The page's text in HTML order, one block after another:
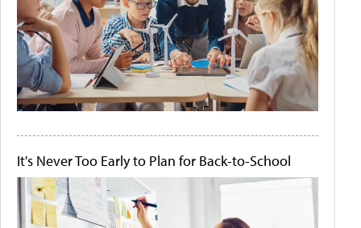
It's Never Too Early to Plan for Back-to-School